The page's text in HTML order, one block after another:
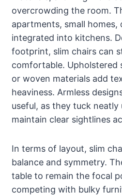
overcrowding the room.
apartments, small homes,
integrated into kitchens.
footprint, slim chairs can
comfortable. Upholstered
or woven materials add
heaviness. Armless
useful, as they tuck neatly
maintain clear sightlines
In terms of layout, slim
balance and symmetry.
table to remain the focal
competing with bulky